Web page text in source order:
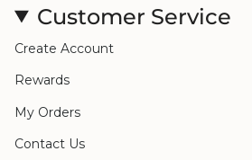
Customer Service
Create Account
Rewards
My Orders
Contact Us